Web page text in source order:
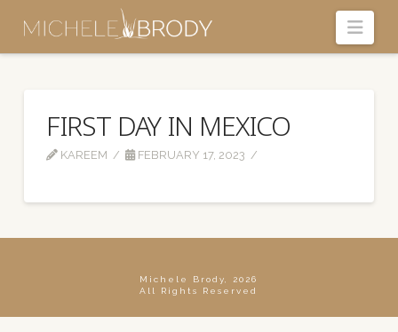
FIRST DAY IN MEXICO
KAREEM FEBRUARY 17, 2023
Michele Brody, 2026
All Rights Reserved